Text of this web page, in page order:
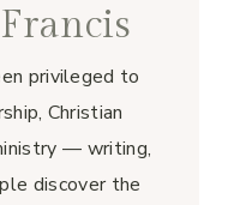
privileged to
Christian
— writing,
discover the